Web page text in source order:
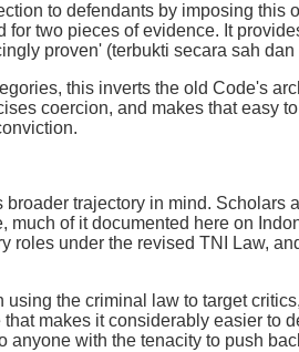
to defendants by imposing
two pieces of evidence. It
proven' (terbukti secara sah dan
this inverts the old Code's
coercion, and makes that easy
trajectory in mind. Scholars
much of it documented here on
roles under the revised TNI Law,
the criminal law to target
makes it considerably easier to
anyone with the tenacity to push